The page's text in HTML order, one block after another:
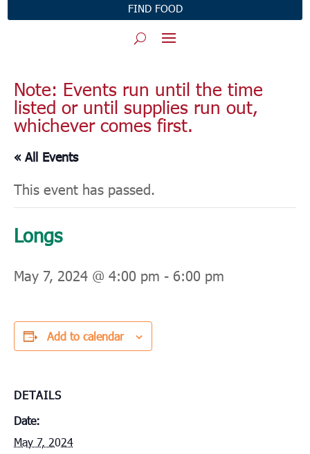
FIND FOOD
Note: Events run until the time
listed or until supplies run out,
whichever comes first.
« All Events
This event has passed.
Longs
May 7, 2024 @ 4:00 pm - 6:00 pm
Add to calendar
DETAILS
Date:
May 7, 2024